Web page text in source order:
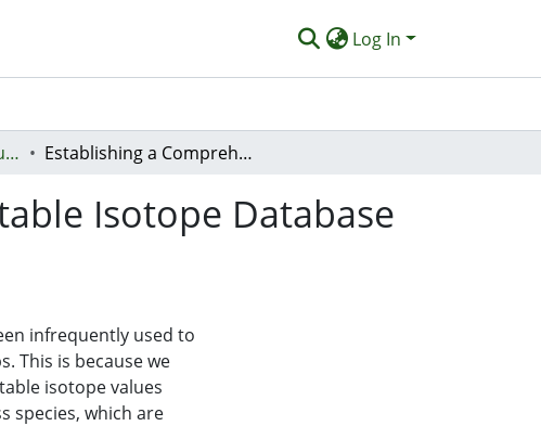
Log In
School of Science - Te Kura Pūtaiao Establishing a Comprehensive Host-Parasite Stable Isotope Database to Unravel Trophic Relationships.
Isotope Database
infrequently used to
This is because we
isotope values
species, which are